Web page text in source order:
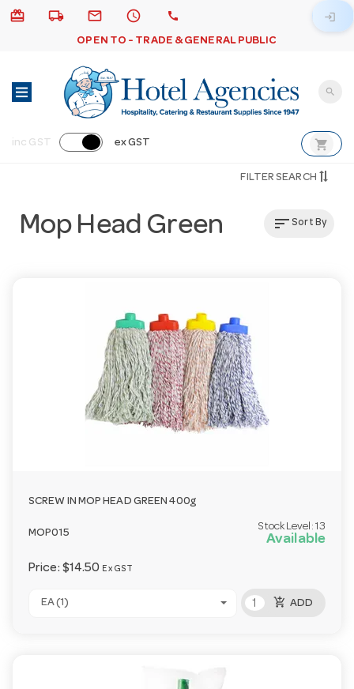
card_giftcard local_shipping email schedule call
OPEN TO - TRADE & GENERAL PUBLIC
login
search
inc GST ex GST shopping_cart
FILTER SEARCH
Mop Head Green sortSort By
SCREW IN MOP HEAD GREEN 400g
MOP015
Stock Level: 13
Available
Price: $14.50 Ex GST
EA (1) add_shopping_cart ADD